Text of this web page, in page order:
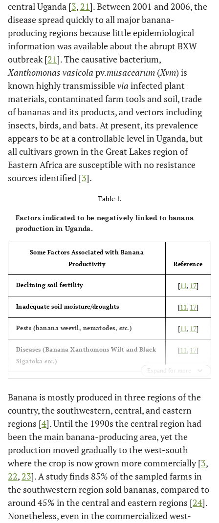
central Uganda [3, 21]. Between 2001 and 2006, the
disease spread quickly to all major banana-
producing regions because little epidemiological
information was available about the abrupt BXW
outbreak [21]. The causative bacterium,
Xanthomonas vasicola pv.musacearum (Xvm) is
known highly transmissiblevia infected plant
materials, contaminated farm tools and soil, trade
of bananas and its products, and vectors including
insects, birds, and bats. At present, its prevalence
appears to be at a controllable level in Uganda, but
all cultivars grown in the Great Lakes region of
Eastern Africa are susceptible with no resistance
sources identified [3].
Table 1.
Factors indicated to be negatively linked to banana
production in Uganda.
Some Factors Associated with Banana
Productivity
Reference
Declining soil fertility [11, 17]
Inadequate soil moisture/droughts [11, 17]
Pests (banana weevil, nematodes, etc.) [11, 17]
Diseases (Banana Xanthomons Wilt and Black
Sigatokaetc.)
[11, 17]
Land use changes by urbanization
Labor shortages [ 19]
Expand for more
Banana is mostly produced in three regions of the
country, the southwestern, central, and eastern
regions [4]. Until the 1990s the central region had
been the main banana-producing area, yet the
production moved gradually to the west-south
where the crop is now grown more commercially [3,
22, 23]. A study finds 85% of the sampled farms in
the southwestern region sold bananas, compared to
around 45% in the central and eastern regions [24].
Nonetheless, even in the commercialized west-